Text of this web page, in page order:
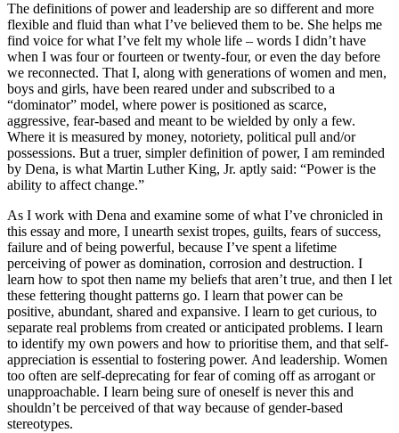
The definitions of power and leadership are so different and more
flexible and fluid than what I’ve believed them to be. She helps me
find voice for what I’ve felt my whole life – words I didn’t have
when I was four or fourteen or twenty-four, or even the day before
we reconnected. That I, along with generations of women and men,
boys and girls, have been reared under and subscribed to a
“dominator” model, where power is positioned as scarce,
aggressive, fear-based and meant to be wielded by only a few.
Where it is measured by money, notoriety, political pull and/or
possessions. But a truer, simpler definition of power, I am reminded
by Dena, is what Martin Luther King, Jr. aptly said: “Power is the
ability to affect change.”
As I work with Dena and examine some of what I’ve chronicled in
this essay and more, I unearth sexist tropes, guilts, fears of success,
failure and of being powerful, because I’ve spent a lifetime
perceiving of power as domination, corrosion and destruction. I
learn how to spot then name my beliefs that aren’t true, and then I let
these fettering thought patterns go. I learn that power can be
positive, abundant, shared and expansive. I learn to get curious, to
separate real problems from created or anticipated problems. I learn
to identify my own powers and how to prioritise them, and that self-
appreciation is essential to fostering power. And leadership. Women
too often are self-deprecating for fear of coming off as arrogant or
unapproachable. I learn being sure of oneself is never this and
shouldn’t be perceived of that way because of gender-based
stereotypes.